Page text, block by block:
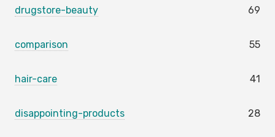
drugstore-beauty 69
comparison 55
hair-care 41
disappointing-products 28